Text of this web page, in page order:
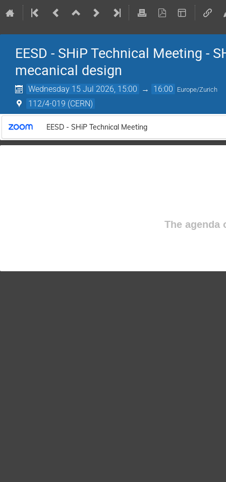
EESD - SHiP Technical Meeting -
mecanical design
Wednesday 15 Jul 2026, 15:00 → 16:00 Europe/Zurich
112/4-019 (CERN)
EESD - SHiP Technical Meeting
The